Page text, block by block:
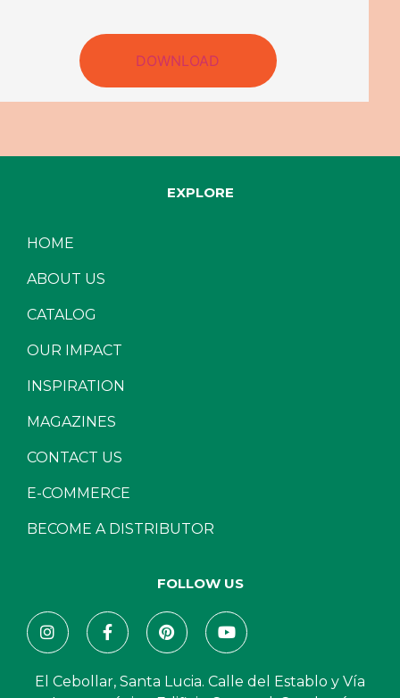
DOWNLOAD
EXPLORE
HOME
ABOUT US
CATALOG
OUR IMPACT
INSPIRATION
MAGAZINES
CONTACT US
E-COMMERCE
BECOME A DISTRIBUTOR
FOLLOW US
El Cebollar, Santa Lucia. Calle del Establo y Vía